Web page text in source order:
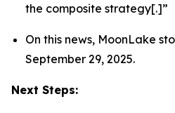
the composite strategy[.]”
On this news, MoonLake
September 29, 2025.
Next Steps: